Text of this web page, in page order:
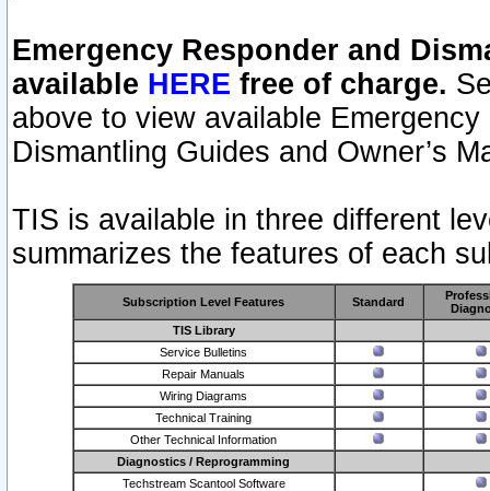
Emergency Responder and
available HERE free of charge.
above to view available
Dismantling Guides and Owner’s
TIS is available in three different
summarizes the features of each
Subscription Level Features Standard
TIS Library
Service Bulletins
Repair Manuals
Wiring Diagrams
Technical Training
Other Technical Information
Diagnostics / Reprogramming
Techstream Scantool Software